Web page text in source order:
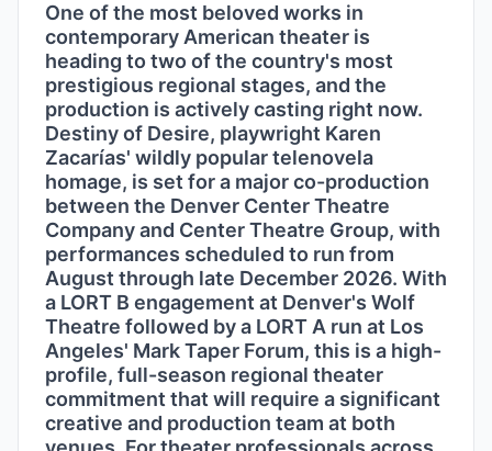
One of the most beloved works in
contemporary American theater is
heading to two of the country's most
prestigious regional stages, and the
production is actively casting right now.
Destiny of Desire, playwright Karen
Zacarías' wildly popular telenovela
homage, is set for a major co-production
between the Denver Center Theatre
Company and Center Theatre Group, with
performances scheduled to run from
August through late December 2026. With
a LORT B engagement at Denver's Wolf
Theatre followed by a LORT A run at Los
Angeles' Mark Taper Forum, this is a high-
profile, full-season regional theater
commitment that will require a significant
creative and production team at both